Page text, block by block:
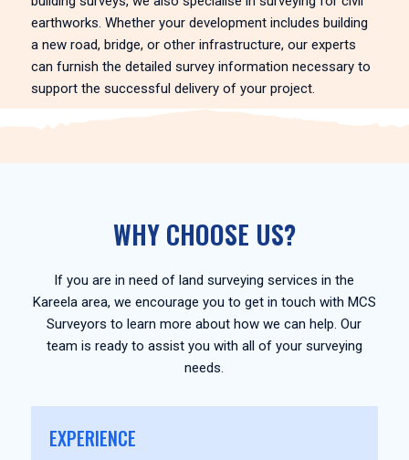
earthworks. Whether your development includes building
a new road, bridge, or other infrastructure, our experts
can furnish the detailed survey information necessary to
support the successful delivery of your project.
WHY CHOOSE US?
If you are in need of land surveying services in the
Kareela area, we encourage you to get in touch with MCS
Surveyors to learn more about how we can help. Our
team is ready to assist you with all of your surveying
needs.
EXPERIENCE